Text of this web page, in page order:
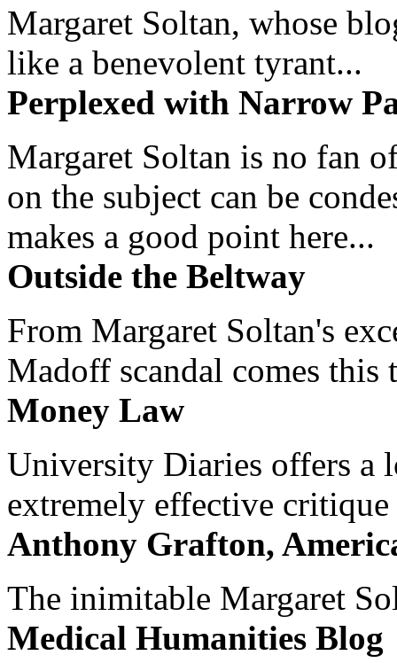
Margaret Soltan, whose
like a benevolent tyrant...
Perplexed with Narrow
Margaret Soltan is no fan
on the subject can be
makes a good point here...
Outside the Beltway
From Margaret Soltan's
Madoff scandal comes this
Money Law
University Diaries offers a
extremely effective
Anthony Grafton,
The inimitable Margaret
Medical Humanities Blog